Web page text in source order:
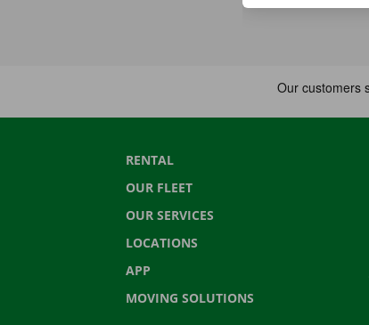
RENTAL
OUR FLEET
OUR SERVICES
LOCATIONS
APP
MOVING SOLUTIONS